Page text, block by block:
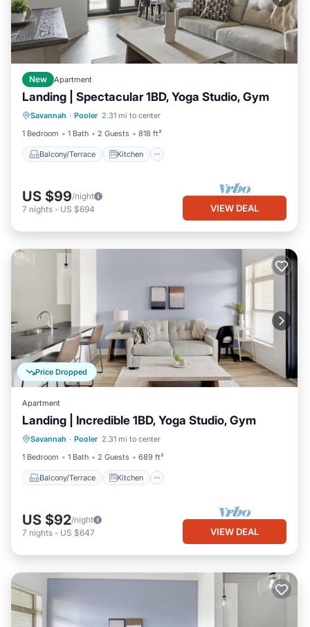
New Apartment
Landing | Spectacular 1BD, Yoga Studio, Gym
Savannah · Pooler 2.31 mi to center
1 Bedroom
1 Bath 2 Guests 818 ft²
Balcony/Terrace Kitchen
Balcony/Terrace
Kitchen
Air Conditioner
Internet
US $99/night
7 nights - US $694 VIEW DEAL
Price Dropped
Apartment
Landing | Incredible 1BD, Yoga Studio, Gym
Savannah · Pooler 2.31 mi to center
1 Bedroom
1 Bath 2 Guests 689 ft²
Balcony/Terrace Kitchen
Balcony/Terrace
Kitchen
Air Conditioner
Internet
US $92/night
7 nights - US $647 VIEW DEAL